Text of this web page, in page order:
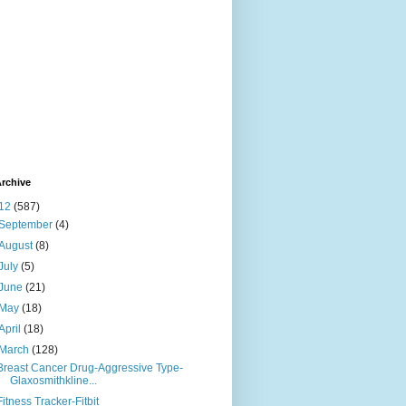
(587)
(4)
(8)
(5)
(21)
May(18)
(18)
March(128)
Cancer Drug-Aggressive Type-
Glaxosmithkline...
Tracker-Fitbit